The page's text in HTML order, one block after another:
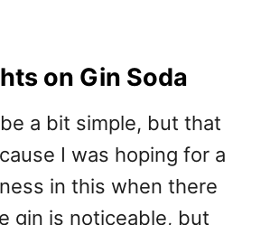
on Gin Soda
a bit simple, but that
I was hoping for a
in this when there
gin is noticeable, but